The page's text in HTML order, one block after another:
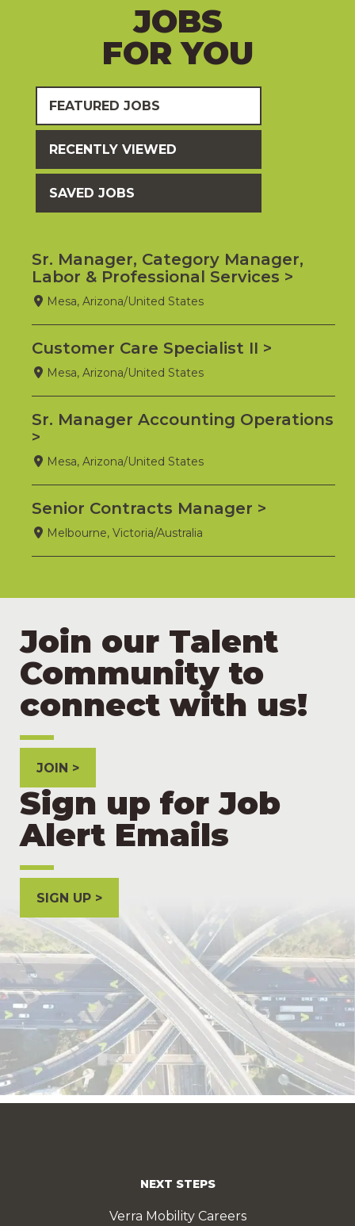
JOBS
FOR YOU
FEATURED JOBS
RECENTLY VIEWED
SAVED JOBS
Sr. Manager, Category Manager,
Labor & Professional Services
Mesa, Arizona/United States
Customer Care Specialist II
Mesa, Arizona/United States
Sr. Manager Accounting Operations
Mesa, Arizona/United States
Senior Contracts Manager
Melbourne, Victoria/Australia
Join our Talent
Community to
connect with us!
JOIN
Sign up for Job
Alert Emails
SIGN UP
NEXT STEPS
Verra Mobility Careers